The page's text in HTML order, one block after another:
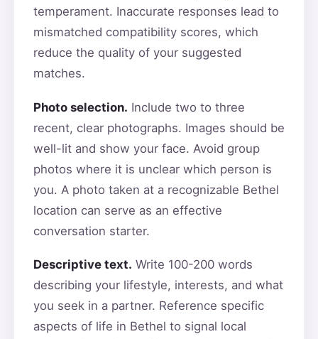
temperament. Inaccurate responses lead to
mismatched compatibility scores, which
reduce the quality of your suggested
matches.
Photo selection. Include two to three
recent, clear photographs. Images should be
well-lit and show your face. Avoid group
photos where it is unclear which person is
you. A photo taken at a recognizable Bethel
location can serve as an effective
conversation starter.
Descriptive text. Write 100-200 words
describing your lifestyle, interests, and what
you seek in a partner. Reference specific
aspects of life in Bethel to signal local